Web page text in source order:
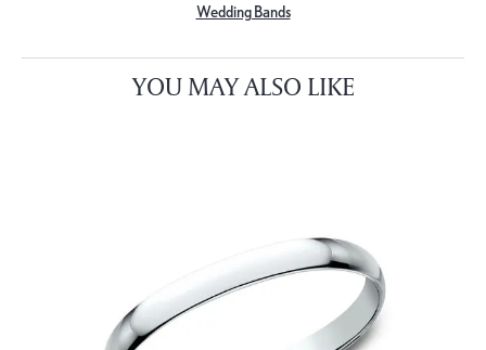
Wedding Bands
YOU MAY ALSO LIKE